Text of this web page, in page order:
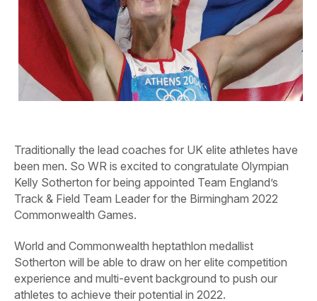
Traditionally the lead coaches for UK elite athletes have
been men. So WR is excited to congratulate Olympian
Kelly Sotherton for being appointed Team England’s
Track & Field Team Leader for the Birmingham 2022
Commonwealth Games.
World and Commonwealth heptathlon medallist
Sotherton will be able to draw on her elite competition
experience and multi-event background to push our
athletes to achieve their potential in 2022.